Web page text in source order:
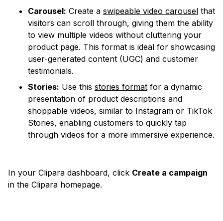
Carousel: Create a swipeable video carousel that
visitors can scroll through, giving them the ability
to view multiple videos without cluttering your
product page. This format is ideal for showcasing
user-generated content (UGC) and customer
testimonials.
Stories: Use this stories format for a dynamic
presentation of product descriptions and
shoppable videos, similar to Instagram or TikTok
Stories, enabling customers to quickly tap
through videos for a more immersive experience.
In your Clipara dashboard, click Create a campaign
in the Clipara homepage.